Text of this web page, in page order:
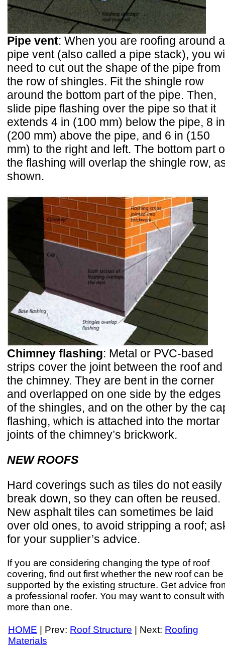
Pipe vent: When you are roofing around a
pipe vent (also called a pipe stack), you
need to cut out the shape of the pipe from
the row of shingles. Fit the shingle row
around the bottom part of the pipe. Then,
slide pipe flashing over the pipe so that it
extends 4 in (100 mm) below the pipe, 8 in
(200 mm) above the pipe, and 6 in (150
mm) to the right and left. The bottom part
the flashing will overlap the shingle row,
shown.
Chimney flashing: Metal or PVC-based
strips cover the joint between the roof and
the chimney. They are bent in the corner
and overlapped on one side by the edges
of the shingles, and on the other by the
flashing, which is attached into the mortar
joints of the chimney’s brickwork.
NEW ROOFS
Hard coverings such as tiles do not easily
break down, so they can often be reused.
New asphalt tiles can sometimes be laid
over old ones, to avoid stripping a roof;
for your supplier’s advice.
If you are considering changing the type of roof
covering, find out first whether the new roof can be
supported by the existing structure. Get advice
a professional roofer. You may want to consult with
more than one.
HOME | Prev: Roof Structure | Next: Roofing
Materials